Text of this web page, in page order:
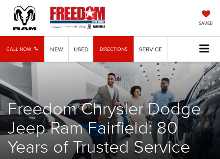
SAVED
CALL NOW NEW USED DIRECTIONS SERVICE
Freedom Chrysler Dodge
Jeep Ram Fairfield: 80
Years of Trusted Service